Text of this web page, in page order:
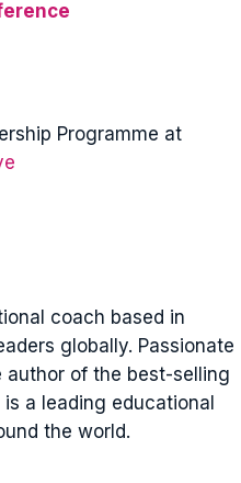
Programme at
coach based in
globally. Passionate
author of the best-selling
is a leading educational
the world.